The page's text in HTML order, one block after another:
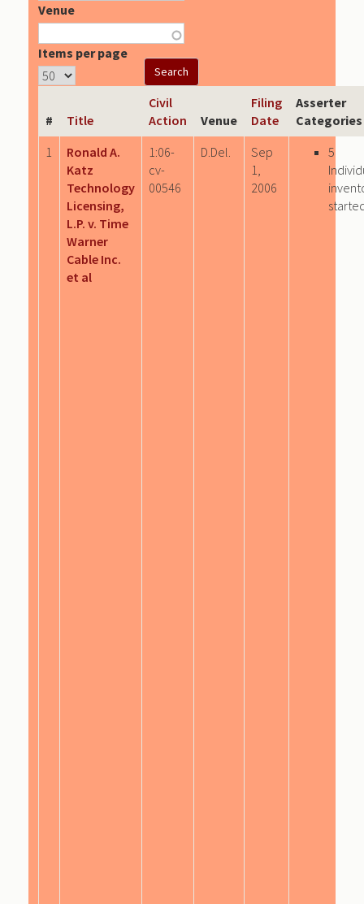
Venue
Items per page
# Title
Civil
Action
Venue
Filing
Date
Asserter
Categories
1
Ronald A.
Katz
Technology
Licensing,
L.P. v. Time
Warner
Cable Inc.
et al
1:06-
cv-
00546
D.Del.
Sep
1,
2006
5